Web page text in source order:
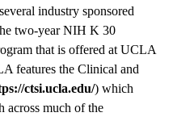
industry sponsored
two-year NIH K 30
that is offered at UCLA
features the Clinical and
ctsi.ucla.edu/) which
across much of the